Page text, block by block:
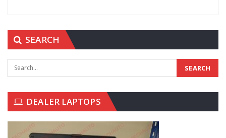
SEARCH
DEALER LAPTOPS